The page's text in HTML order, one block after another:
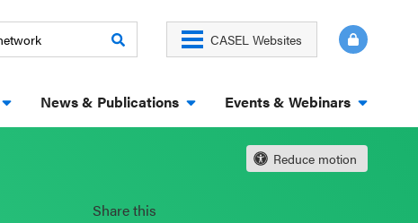
CASEL Websites
News & Publications Events & Webinars
Reduce motion
Share this